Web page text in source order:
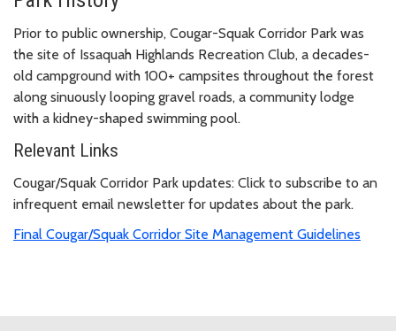
Prior to public ownership, Cougar-Squak Corridor Park was
the site of Issaquah Highlands Recreation Club, a decades-
old campground with 100+ campsites throughout the forest
along sinuously looping gravel roads, a community lodge
with a kidney-shaped swimming pool.
Relevant Links
Cougar/Squak Corridor Park updates: Click to subscribe to an
infrequent email newsletter for updates about the park.
Final Cougar/Squak Corridor Site Management Guidelines